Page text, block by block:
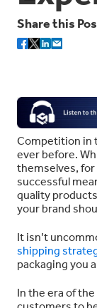
Share this
Competition in
ever before.
themselves,
successful
quality
your brand
It isn’t
shipping
packaging you
In the era of